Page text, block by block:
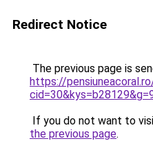
Redirect Notice
The previous page is
https://
If you do not want to
the previous page.